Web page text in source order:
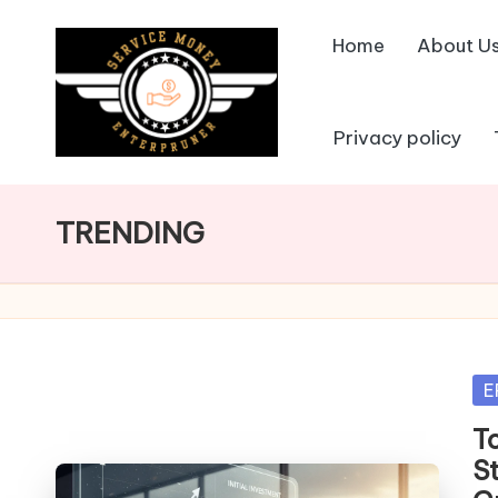
Home About
Privacy policy
TRENDING